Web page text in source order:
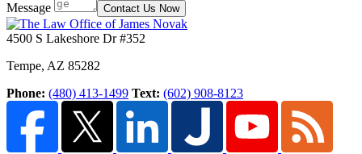
Message Contact Us Now
4500 S Lakeshore Dr #352
Tempe, AZ 85282
Phone: (480) 413-1499 Text: (602) 908-8123